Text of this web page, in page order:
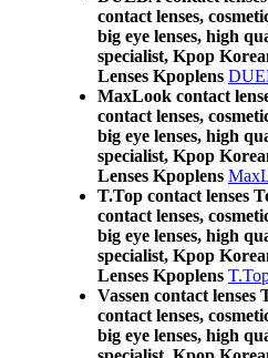
contact lenses,
big eye lenses, high
specialist, Kpop
Lenses Kpoplens
MaxLook contact
contact lenses,
big eye lenses, high
specialist, Kpop
Lenses Kpoplens
T.Top contact lenses
contact lenses,
big eye lenses, high
specialist, Kpop
Lenses Kpoplens
Vassen contact lenses
contact lenses,
big eye lenses, high